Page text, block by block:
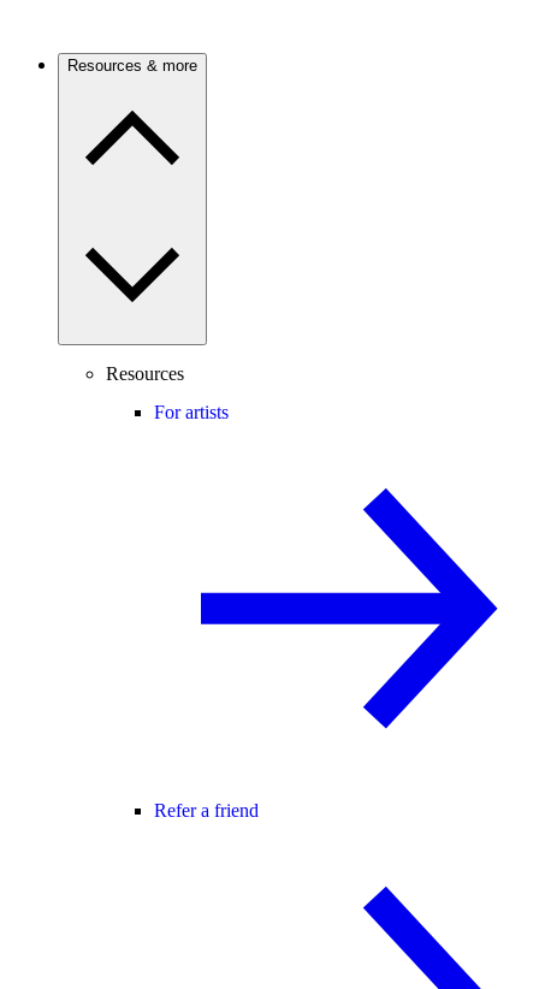
Resources & more
Resources
For artists
Refer a friend